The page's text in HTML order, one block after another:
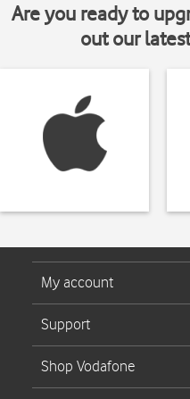
Are you ready to
out our